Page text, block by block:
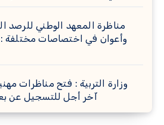
مناظرة المعهد الوطني للرصد
آخر أجل للتسجيل عن بعد : 08